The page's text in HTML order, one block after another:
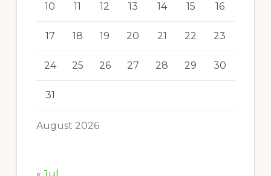
August 2026
10 11 12 13 14 15 16
17 18 19 20 21 22 23
24 25 26 27 28 29 30
31